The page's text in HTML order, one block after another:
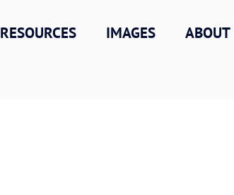
RESOURCES IMAGES ABOUT